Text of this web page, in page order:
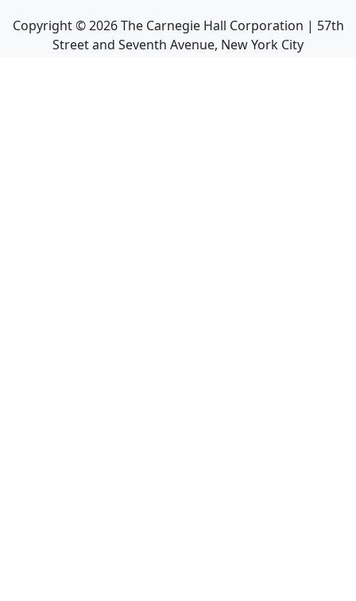
Copyright ©2026The Carnegie Hall Corporation | 57th
Street and Seventh Avenue, New York City